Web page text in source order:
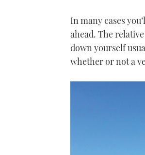
In many cases
ahead. The
down yourself
whether or not a